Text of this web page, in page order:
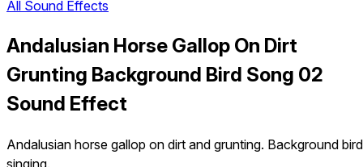
All Sound Effects
Andalusian Horse Gallop On Dirt
Grunting Background Bird Song 02
Sound Effect
Andalusian horse gallop on dirt and grunting. Background
singing.